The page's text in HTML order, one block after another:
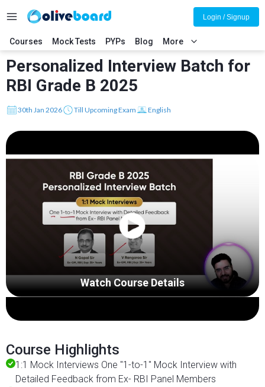
Courses Mock Tests PYPs Blog More
Login / Signup
Personalized Interview Batch for
RBI Grade B 2025
30th Jan 2026 Till Upcoming Exam English
Watch Course Details
Course Highlights
1:1 Mock Interviews One "1-to-1" Mock Interview with
Detailed Feedback from Ex- RBI Panel Members